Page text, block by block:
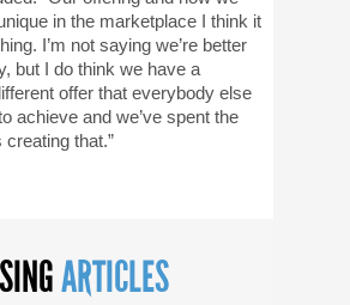
in the marketplace I think it
I’m not saying we’re better
but I do think we have a
offer that everybody else
achieve and we’ve spent the
that.”
ARTICLES